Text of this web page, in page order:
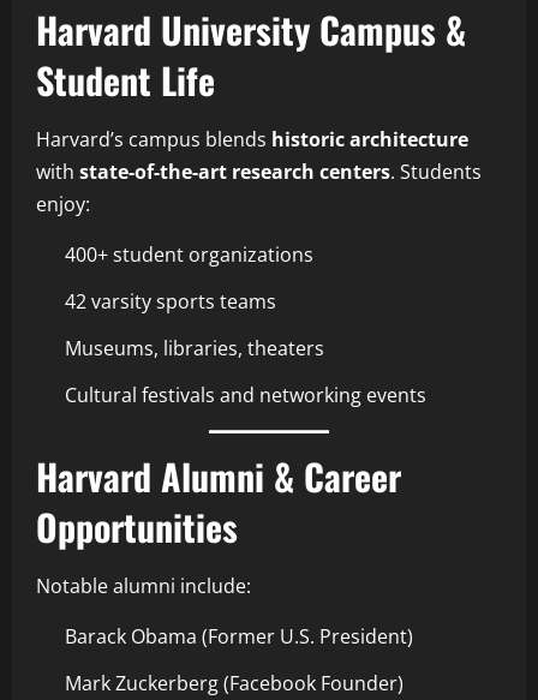
Harvard University Campus &
Student Life
Harvard’s campus blends historic architecture
with state-of-the-art research centers. Students
enjoy:
400+ student organizations
42 varsity sports teams
Museums, libraries, theaters
Cultural festivals and networking events
Harvard Alumni & Career
Opportunities
Notable alumni include:
Barack Obama (Former U.S. President)
Mark Zuckerberg (Facebook Founder)